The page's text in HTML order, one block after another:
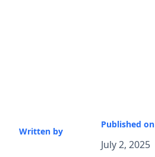
Written by
Published on
July 2, 2025